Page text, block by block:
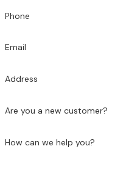
Phone
Email
Address
Are you a new customer?
How can we help you?